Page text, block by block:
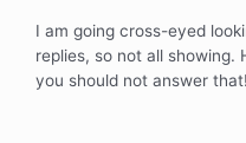
I am going cross-eyed
replies, so not all
you should not answer that!